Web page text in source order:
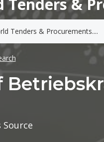
Tenders &